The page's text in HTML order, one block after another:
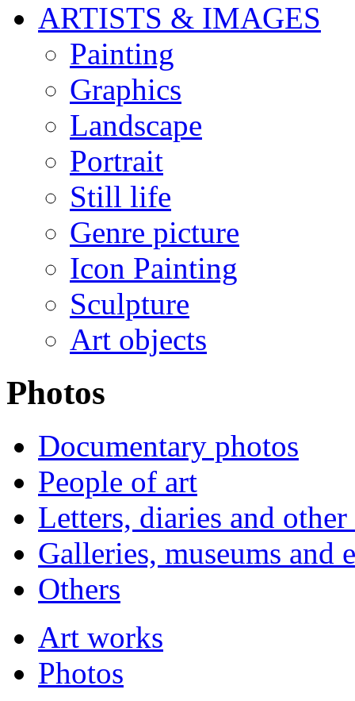
ARTISTS & IMAGES
Painting
Graphics
Landscape
Portrait
Still life
Genre picture
Icon Painting
Sculpture
Art objects
Photos
Documentary photos
People of art
Letters, diaries and
Galleries, museums
Others
Art works
Photos